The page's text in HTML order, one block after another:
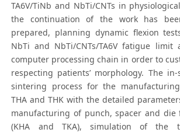
TA6V/TiNb and NbTi/CNTs in
the continuation of the work has
prepared, planning dynamic flexion
NbTi and NbTi/CNTs/TA6V fatigue limit
computer processing chain in order to
respecting patients’ morphology. The
sintering process for the
THA and THK with the detailed
manufacturing of punch, spacer and die
(KHA and TKA), simulation of the